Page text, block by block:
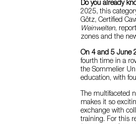
Do you already
2025, this
Götz, Certified
Weinwelten,
zones and the
On 4 and 5 June
fourth time in a
the Sommelier
education, with
The multifaceted
makes it so
exchange with
training. For this